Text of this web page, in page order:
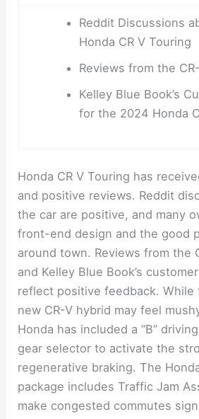
Reddit Discussions
Honda CR V Touring
Reviews from the
Kelley Blue Book’s
for the 2024 Honda
Honda CR V Touring has
and positive reviews. Reddit
the car are positive, and many
front-end design and the good
around town. Reviews from the
and Kelley Blue Book’s
reflect positive feedback. While
new CR-V hybrid may feel
Honda has included a “B”
gear selector to activate the
regenerative braking. The
package includes Traffic Jam
make congested commutes